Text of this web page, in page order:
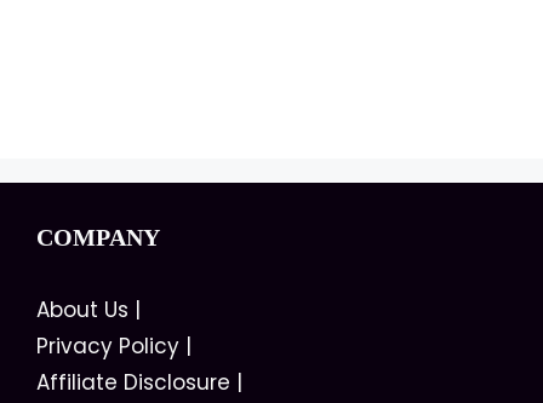
COMPANY
About Us |
Privacy Policy |
Affiliate Disclosure |